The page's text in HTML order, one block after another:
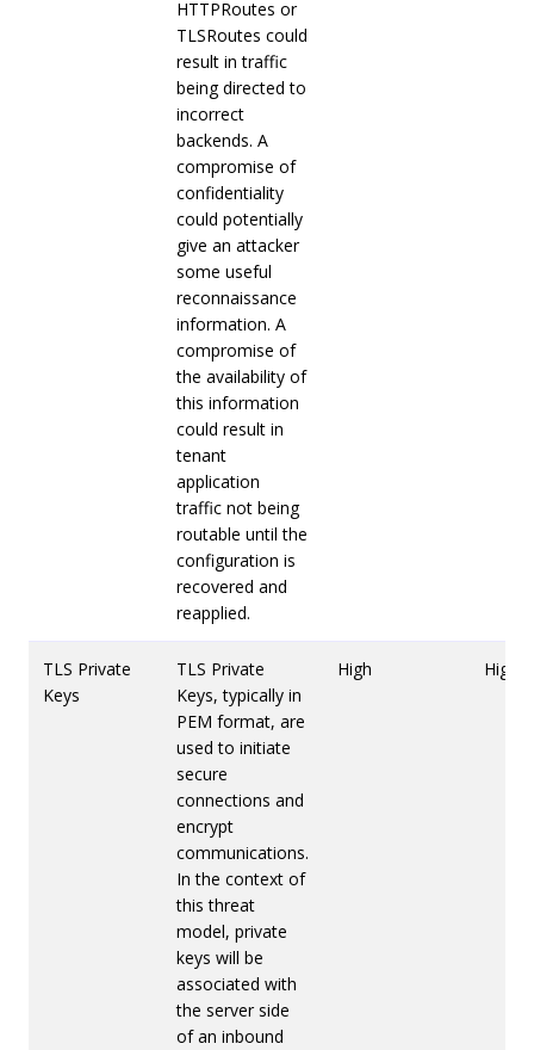
HTTPRoutes or
TLSRoutes could
result in traffic
being directed to
incorrect
backends. A
compromise of
confidentiality
could potentially
give an attacker
some useful
reconnaissance
information. A
compromise of
the availability of
this information
could result in
tenant
application
traffic not being
routable until the
configuration is
recovered and
reapplied.
TLS Private
Keys
TLS Private
Keys, typically in
PEM format, are
used to initiate
secure
connections and
encrypt
communications.
In the context of
this threat
model, private
keys will be
associated with
the server side
of an inbound
High High